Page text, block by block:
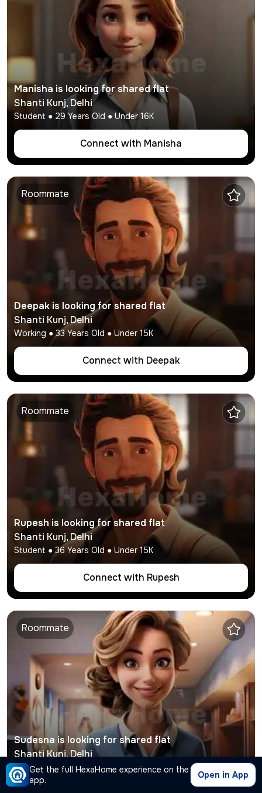
Get the full HexaHome experience on the
app.
Open in App
Manisha is looking for shared flat
Shanti Kunj,Delhi
Student ● 29 Years Old ● Under16K
Connect with Manisha
Roommate
Deepak is looking for shared flat
Shanti Kunj,Delhi
Working ●33 Years Old ● Under 15K
Connect with Deepak
Roommate
Rupesh is looking for shared flat
Shanti Kunj,Delhi
Student ● 36 Years Old ● Under 15K
Connect with Rupesh
Roommate
Sudesnais looking for shared flat
Shanti Kunj,Delhi
Working ●36 Years Old ● Under12K